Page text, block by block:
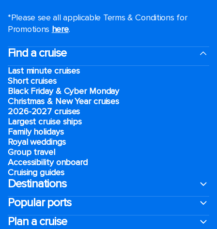
*Please see all applicable Terms & Conditions for
Promotions here.
Find a cruise
Last minute cruises
Short cruises
Black Friday & Cyber Monday
Christmas & New Year cruises
2026-2027 cruises
Largest cruise ships
Family holidays
Royal weddings
Group travel
Accessibility onboard
Cruising guides
Destinations
Popular ports
Plan a cruise